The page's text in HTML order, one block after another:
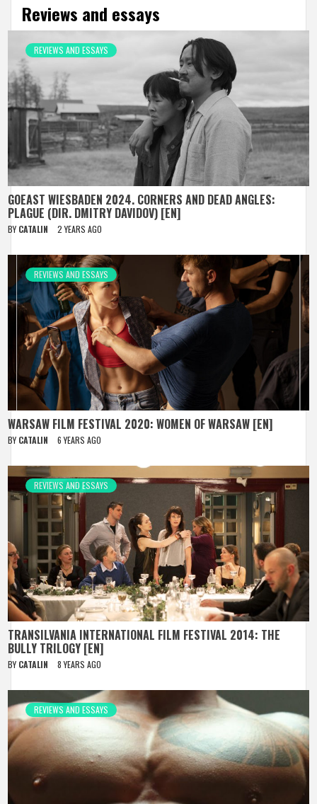
Reviews and essays
REVIEWS AND ESSAYS
GOEAST WIESBADEN 2024. CORNERS AND DEAD ANGLES:
PLAGUE (DIR. DMITRY DAVIDOV) [EN]
BY CATALIN 2 YEARS AGO
REVIEWS AND ESSAYS
WARSAW FILM FESTIVAL 2020: WOMEN OF WARSAW [EN]
BY CATALIN 6 YEARS AGO
REVIEWS AND ESSAYS
TRANSILVANIA INTERNATIONAL FILM FESTIVAL 2014: THE
BULLY TRILOGY [EN]
BY CATALIN 8 YEARS AGO
REVIEWS AND ESSAYS